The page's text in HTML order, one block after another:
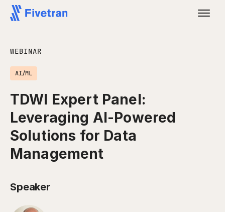
WEBINAR
AI/ML
TDWI Expert Panel:
Leveraging AI-Powered
Solutions for Data
Management
Speaker